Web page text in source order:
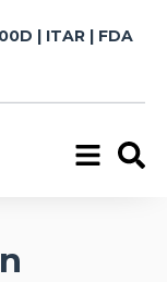
| ITAR | FDA